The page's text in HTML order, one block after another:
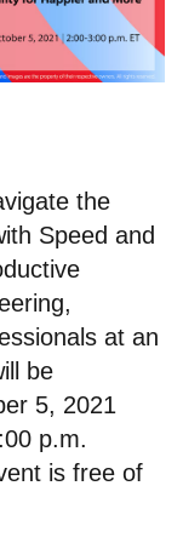
the
Speed and
at an
be
5, 2021
p.m.
is free of